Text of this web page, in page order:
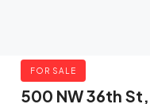
FOR SALE
500 NW 36th St,